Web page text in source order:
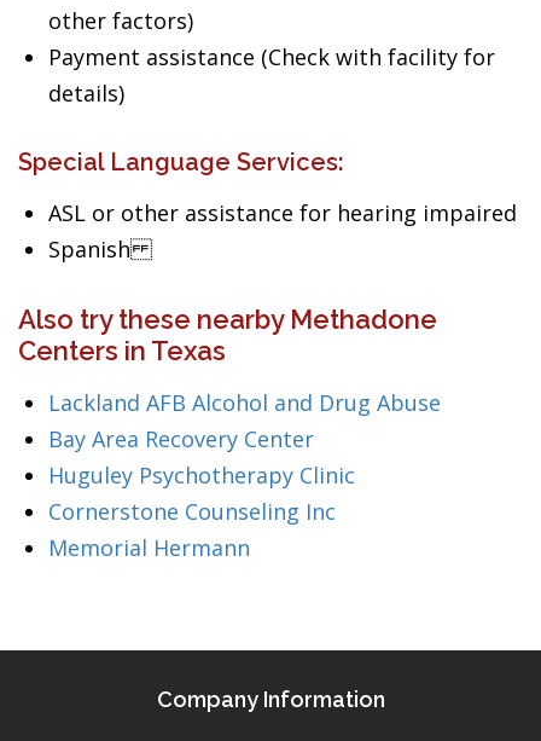
other factors)
Payment assistance (Check with facility for
details)
Special Language Services:
ASL or other assistance for hearing impaired
Spanish
Also try these nearby Methadone
Centers in Texas
Lackland AFB Alcohol and Drug Abuse
Bay Area Recovery Center
Huguley Psychotherapy Clinic
Cornerstone Counseling Inc
Memorial Hermann
Company Information